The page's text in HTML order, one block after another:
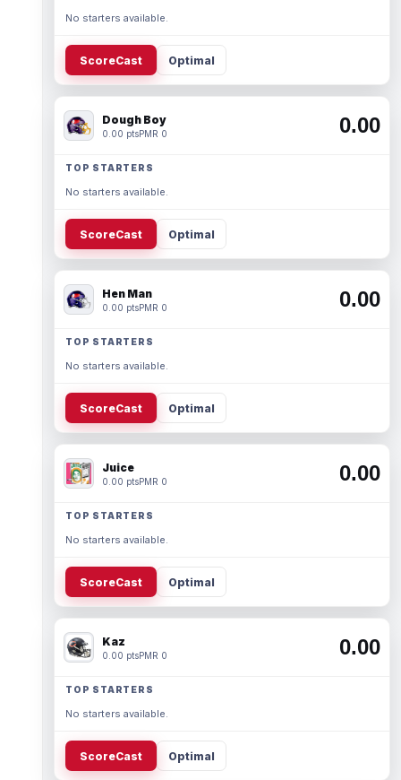
No starters available.
ScoreCast Optimal
Dough Boy
0.00 ptsPMR 0 0.00
TOP STARTERS
No starters available.
ScoreCast Optimal
Hen Man
0.00 ptsPMR 0 0.00
TOP STARTERS
No starters available.
ScoreCast Optimal
Juice
0.00 ptsPMR 0 0.00
TOP STARTERS
No starters available.
ScoreCast Optimal
Kaz
0.00 ptsPMR 0 0.00
TOP STARTERS
No starters available.
ScoreCast Optimal